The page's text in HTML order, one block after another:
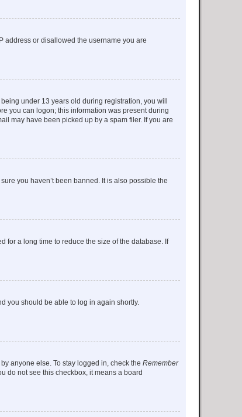
address or disallowed the username you are
under 13 years old during registration, you will
you can logon; this information was present during
may have been picked up by a spam filer. If you are
you haven’t been banned. It is also possible the
for a long time to reduce the size of the database. If
you should be able to log in again shortly.
anyone else. To stay logged in, check the Remember
do not see this checkbox, it means a board